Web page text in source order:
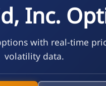
Inc.
with real-time
volatility data.